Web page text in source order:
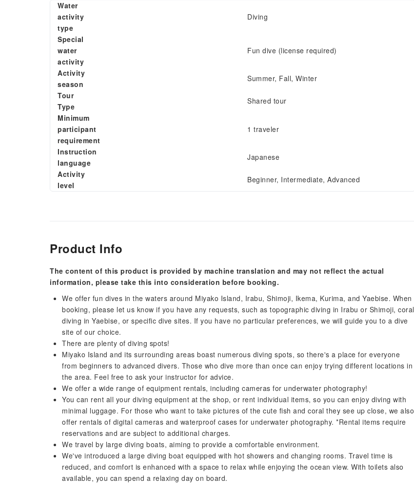
Water
activity
type
Diving
Special
water
activity
Fun dive (license required)
Activity
season
Summer, Fall, Winter
Tour
Type
Shared tour
Minimum
participant
requirement
1 traveler
Instruction
language
Japanese
Activity
level
Beginner, Intermediate, Advanced
Product Info
The content of this product is provided by machine translation and may not reflect the actual
information, please take this into consideration before booking.
We offer fun dives in the waters around Miyako Island, Irabu, Shimoji, Ikema, Kurima, and Yaebise. When
booking, please let us know if you have any requests, such as topographic diving in Irabu or Shimoji, coral
diving in Yaebise, or specific dive sites. If you have no particular preferences, we will guide you to a dive
site of our choice.
There are plenty of diving spots!
Miyako Island and its surrounding areas boast numerous diving spots, so there's a place for everyone
from beginners to advanced divers. Those who dive more than once can enjoy trying different locations in
the area. Feel free to ask your instructor for advice.
We offer a wide range of equipment rentals, including cameras for underwater photography!
You can rent all your diving equipment at the shop, or rent individual items, so you can enjoy diving with
minimal luggage. For those who want to take pictures of the cute fish and coral they see up close, we also
offer rentals of digital cameras and waterproof cases for underwater photography. *Rental items require
reservations and are subject to additional charges.
We travel by large diving boats, aiming to provide a comfortable environment.
We've introduced a large diving boat equipped with hot showers and changing rooms. Travel time is
reduced, and comfort is enhanced with a space to relax while enjoying the ocean view. With toilets also
available, you can spend a relaxing day on board.